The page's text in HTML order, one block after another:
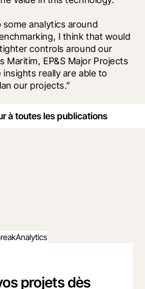
some analytics around
I think that would
controls around our
Maritim, EP&S Major Projects
insights really are able to
our projects.”
à toutes les publications
Analytics
projets dès